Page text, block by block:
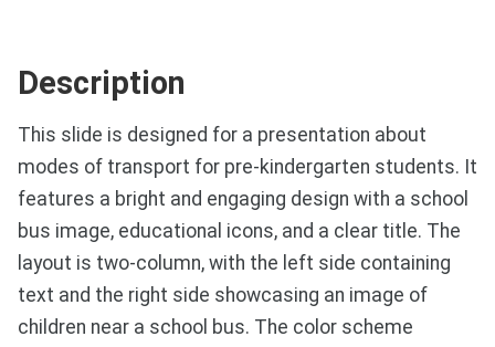
Description
This slide is designed for a presentation about
modes of transport for pre-kindergarten students. It
features a bright and engaging design with a school
bus image, educational icons, and a clear title. The
layout is two-column, with the left side containing
text and the right side showcasing an image of
children near a school bus. The color scheme